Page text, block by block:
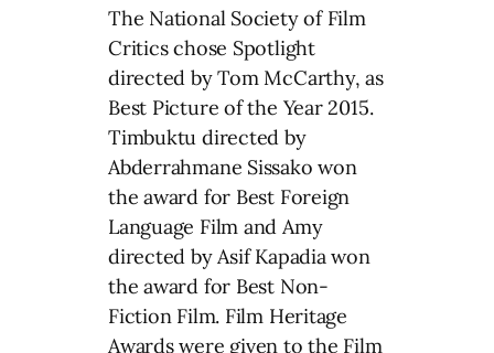
The National Society of Film
Critics chose Spotlight
directed by Tom McCarthy, as
Best Picture of the Year 2015.
Timbuktu directed by
Abderrahmane Sissako won
the award for Best Foreign
Language Film and Amy
directed by Asif Kapadia won
the award for Best Non-
Fiction Film. Film Heritage
Awards were given to the Film